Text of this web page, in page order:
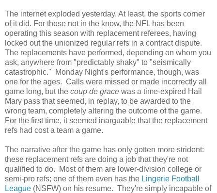
The internet exploded yesterday. At least, the sports corner
of it did. For those not in the know, the NFL has been
operating this season with replacement referees, having
locked out the unionized regular refs in a contract dispute.
The replacements have performed, depending on whom you
ask, anywhere from "predictably shaky" to "seismically
catastrophic." Monday Night's performance, though, was
one for the ages. Calls were missed or made incorrectly all
game long, but the coup de grace was a time-expired Hail
Mary pass that seemed, in replay, to be awarded to the
wrong team, completely altering the outcome of the game.
For the first time, it seemed inarguable that the replacement
refs had cost a team a game.
The narrative after the game has only gotten more strident:
these replacement refs are doing a job that they're not
qualified to do. Most of them are lower-division college or
semi-pro refs; one of them even has the Lingerie Football
League (NSFW) on his resume. They're simply incapable of